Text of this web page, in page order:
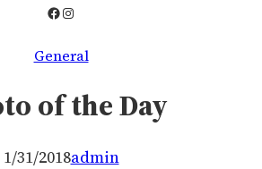
Facebook
Instagram
General
of the Day
1/31/2018admin